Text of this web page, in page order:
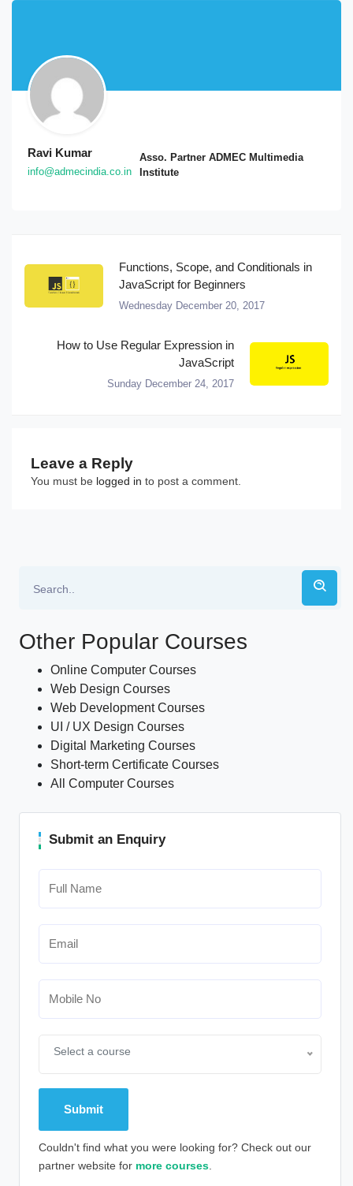
Ravi Kumar
info@admecindia.co.in
Asso. Partner ADMEC Multimedia
Institute
Functions, Scope, and Conditionals in
JavaScript for Beginners
Wednesday December 20, 2017
How to Use Regular Expression in
JavaScript
Sunday December 24, 2017
Leave a Reply
You must be logged in to post a comment.
Other Popular Courses
Online Computer Courses
Web Design Courses
Web Development Courses
UI / UX Design Courses
Digital Marketing Courses
Short-term Certificate Courses
All Computer Courses
Submit an Enquiry
Select a course
Couldn't find what you were looking for? Check out our
partner website for more courses